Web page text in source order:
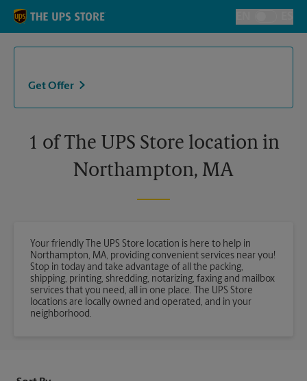
Skip to content
Toggle
Return to Nav
Get Offer
1 of The UPS Store location in
Northampton, MA
Your friendly The UPS Store location is here to help in
Northampton, MA, providing convenient services near you!
Stop in today and take advantage of all the packing,
shipping, printing, shredding, notarizing, faxing and mailbox
services that you need, all in one place. The UPS Store
locations are locally owned and operated, and in your
neighborhood.